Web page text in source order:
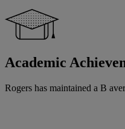
Academic
Rogers has maintained a B